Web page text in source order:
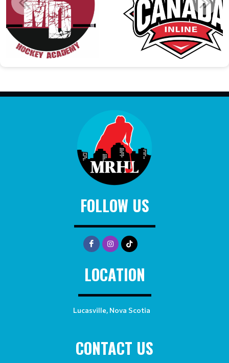
FOLLOW US
LOCATION
Lucasville, Nova Scotia
CONTACT US